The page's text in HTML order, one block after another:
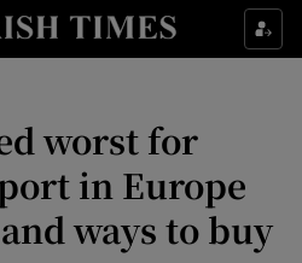
Show Technology sub sections
Show Science sub sections
worst for
in Europe
ways to buy